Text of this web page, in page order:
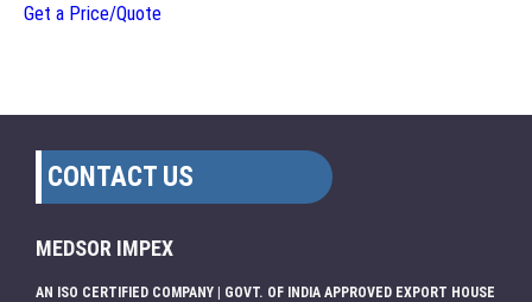
Get a Price/Quote
CONTACT US
MEDSOR IMPEX
AN ISO CERTIFIED COMPANY | GOVT. OF INDIA APPROVED EXPORT HOUSE